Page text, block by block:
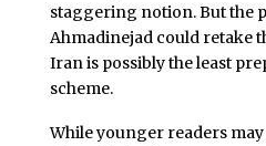
staggering notion. But the
Ahmadinejad could retake
Iran is possibly the least
scheme.
While younger readers